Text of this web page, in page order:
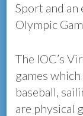
Sport and
Olympic
The IOC’s
games
baseball,
are physical